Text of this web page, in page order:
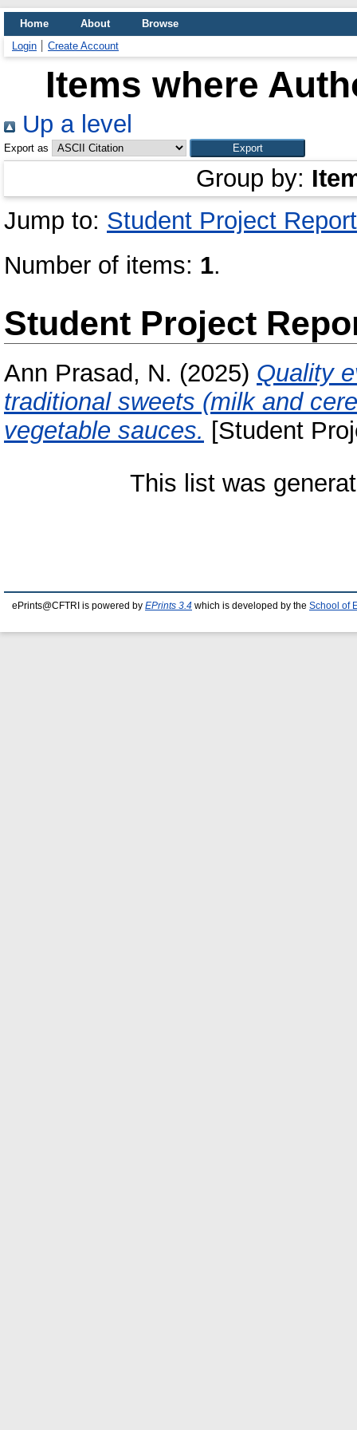
Home About
Browse
Login
Create Account
Items where
Up a level
Export as
Group by:
Jump to: Student Project Report
Number of items: 1.
Student Project
Ann Prasad, N. (2025) Quality
traditional sweets (milk and
vegetable sauces. [Student
This list was
ePrints@CFTRI is powered by EPrints 3.4 which is developed by the School of